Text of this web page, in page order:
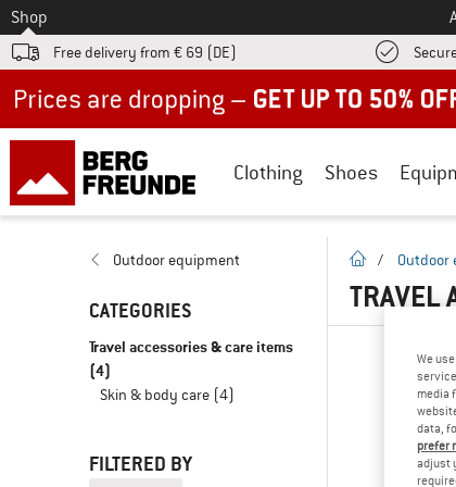
To
Shop
Free delivery from € 69 (DE)
Clothing Shoes
Outdoor equipment
CATEGORIES
Travel accessories & care items
(4)
Skin & body care (4)
FILTERED BY
homepage
/ Outdoor
TRAVEL
We
media
data,
prefer
adjust